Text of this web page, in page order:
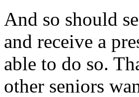
And so should
and receive a
able to do so.
other seniors